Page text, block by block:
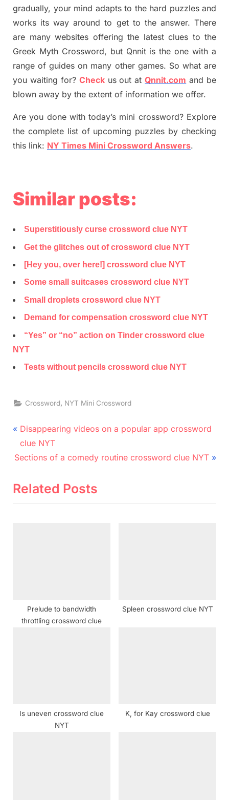
gradually, your mind adaptsto the hard puzzles and
works its way around to get to the answer. There
are many websites offering the latest clues to the
Greek Myth Crossword, but Qnnit is the one with a
range of guides on many other games. So what are
you waiting for? Checkus out atQnnit.com and be
blown away by the extent of information we offer.
Are you done with today’s mini crossword? Explore
the complete list of upcoming puzzles by checking
this link: NY Times Mini Crossword Answers.
Similar posts:
Superstitiously curse crossword clue NYT
Get the glitches out of crossword clue NYT
[Hey you, over here!] crossword clue NYT
Some small suitcases crossword clue NYT
Small droplets crossword clue NYT
Demand for compensation crossword clue NYT
“Yes” or “no” action on Tinder crossword clue
NYT
Tests without pencils crossword clue NYT
Crossword, NYT Mini Crossword
Post
navigation
P
r
e
i
Disappearing videos on a popular app crossword
clue NYT
N
x
Sections of a comedy routine crossword clue NYT
Related Posts
Prelude to bandwidth
throttling crossword clue
Spleen crossword clue NYT
Is uneven crossword clue
NYT
K, for Kay crossword clue